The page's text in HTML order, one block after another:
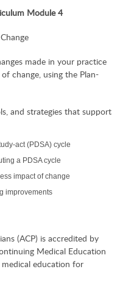
Module 4
made in your practice
change, using the Plan-
and strategies that support
act (PDSA) cycle
a PDSA cycle
impact of change
improvements
(ACP) is accredited by
Medical Education
education for